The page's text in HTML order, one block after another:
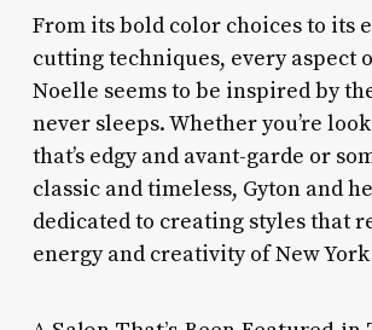
From its bold color choices to its
cutting techniques, every aspect
Noelle seems to be inspired by
never sleeps. Whether you’re
that’s edgy and avant-garde or
classic and timeless, Gyton and
dedicated to creating styles that
energy and creativity of New York